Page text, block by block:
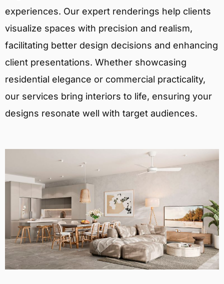
experiences. Our expert renderings help clients
visualize spaces with precision and realism,
facilitating better design decisions and enhancing
client presentations. Whether showcasing
residential elegance or commercial practicality,
our services bring interiors to life, ensuring your
designs resonate well with target audiences.